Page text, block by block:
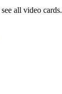
all video cards.